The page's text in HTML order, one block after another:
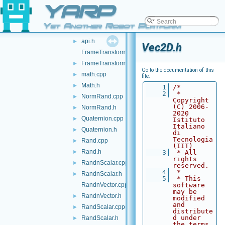
YARP
Yet Another Robot Platform
▼ src
▼ yarp
▼ math
►
api.h
FrameTransform.cpp
► FrameTransform.h
► math.cpp
► Math.h
► NormRand.cpp
► NormRand.h
► Quaternion.cpp
► Quaternion.h
► Rand.cpp
► Rand.h
► RandnScalar.cpp
►
RandnScalar.h
RandnVector.cpp
► RandnVector.h
► RandScalar.cpp
►
RandScalar.h
Vec2D.h
Go to the documentation of this
file.
    1
/*
    2
*
Copyright
(C) 2006-
2020
Istituto
Italiano
di
Tecnologia
(IIT)
    3
* All
rights
reserved.
    4
*
    5
* This
software
may be
modified
and
distribute
d under